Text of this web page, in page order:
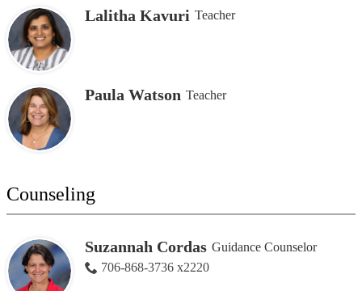
Lalitha Kavuri Teacher
Paula Watson Teacher
Counseling
Suzannah Cordas Guidance Counselor
706-868-3736 x2220